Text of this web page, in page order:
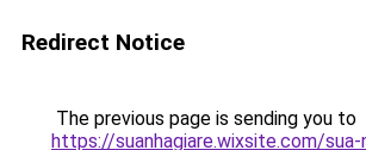
Redirect Notice
The previous page is sending you to
https://suanhagiare.wixsite.com/sua-